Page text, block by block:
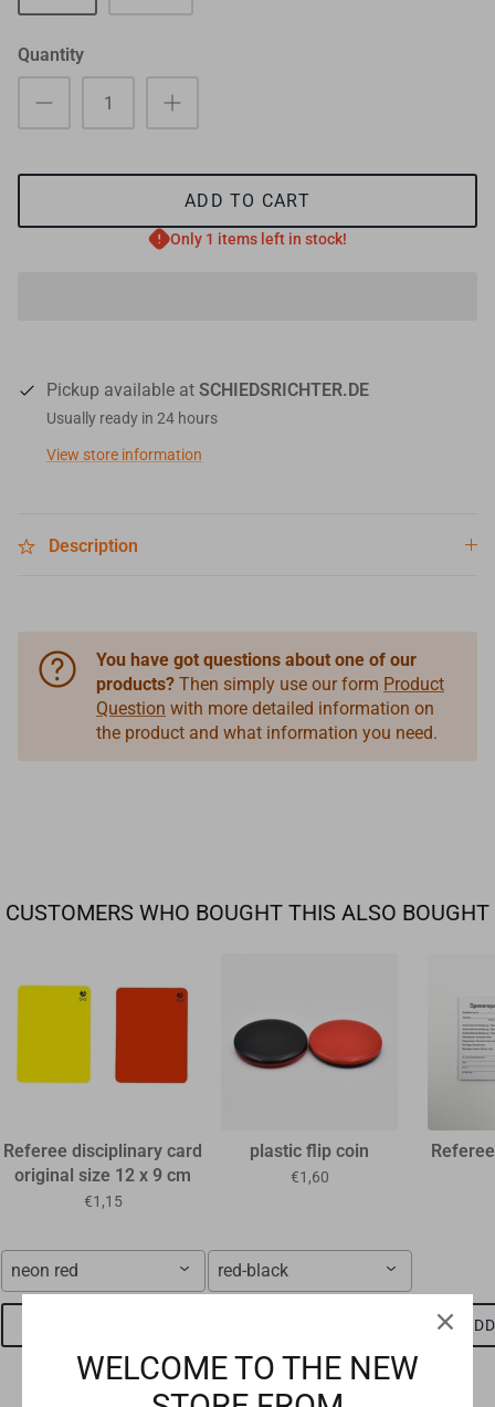
Quantity
ADD TO CART
Only 1 items left in stock!
Pickup available at SCHIEDSRICHTER.DE
Usually ready in 24 hours
View store information
Description
You have got questions about one of our
products? Then simply use our form Product
Question with more detailed information on
the product and what information you need.
CUSTOMERS WHO BOUGHT THIS ALSO BOUGHT
Referee disciplinary card
original size 12 x 9 cm
€1,15
neon red
plastic flip coin
€1,60
red-black
WELCOME TO THE NEW